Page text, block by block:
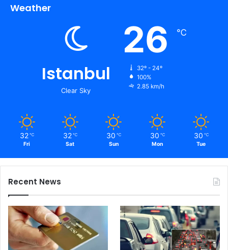
Weather
Istanbul
Clear Sky
26 ℃
32º - 24º
100%
2.85 km/h
32 ℃
Fri
32 ℃
Sat
30 ℃
Sun
30 ℃
Mon
30 ℃
Tue
Recent News